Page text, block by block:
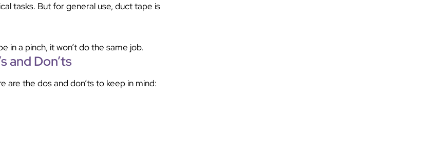
tasks. But for general use, duct tape is
in a pinch, it won’t do the same job.
and Don’ts
are the dos and don’ts to keep in mind: